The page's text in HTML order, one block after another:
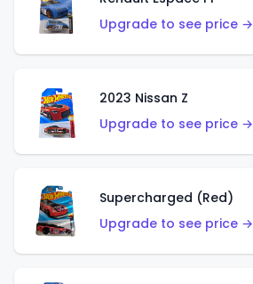
Upgrade to see price →
2023 Nissan Z
Upgrade to see price →
Supercharged (Red)
Upgrade to see price →